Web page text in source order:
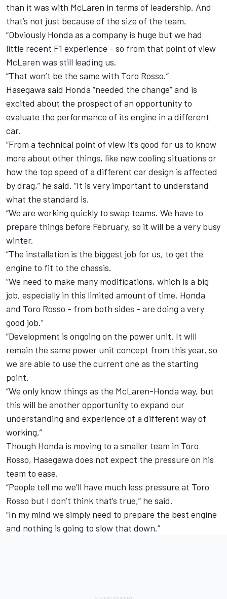
than it was with McLaren in terms of leadership. And
that’s not just because of the size of the team.
“Obviously Honda as a company is huge but we had
little recent F1 experience - so from that point of view
McLaren was still leading us.
“That won’t be the same with Toro Rosso.”
Hasegawa said Honda “needed the change” and is
excited about the prospect of an opportunity to
evaluate the performance of its engine in a different
car.
“From a technical point of view it’s good for us to know
more about other things, like new cooling situations or
how the top speed of a different car design is affected
by drag,” he said. “It is very important to understand
what the standard is.
“We are working quickly to swap teams. We have to
prepare things before February, so it will be a very busy
winter.
“The installation is the biggest job for us, to get the
engine to fit to the chassis.
“We need to make many modifications, which is a big
job, especially in this limited amount of time. Honda
and Toro Rosso - from both sides - are doing a very
good job.”
“Development is ongoing on the power unit. It will
remain the same power unit concept from this year, so
we are able to use the current one as the starting
point.
“We only know things as the McLaren-Honda way, but
this will be another opportunity to expand our
understanding and experience of a different way of
working.”
Though Honda is moving to a smaller team in Toro
Rosso, Hasegawa does not expect the pressure on his
team to ease.
“People tell me we’ll have much less pressure at Toro
Rosso but I don’t think that’s true,” he said.
“In my mind we simply need to prepare the best engine
and nothing is going to slow that down.”